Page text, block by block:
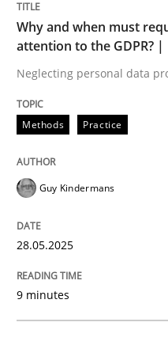
Why and when
Neglecting personal
Practice
Why and when must
attention to the GDPR? |
Neglecting personal data
Methods Practice
Guy Kindermans
28.05.2025
9 minutes